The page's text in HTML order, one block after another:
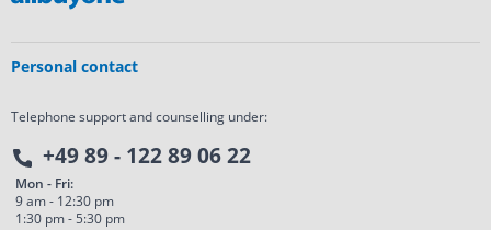
Personal contact
Telephone support and counselling under:
+49 89 - 122 89 06 22
Mon - Fri:
9 am - 12:30 pm
1:30 pm - 5:30 pm